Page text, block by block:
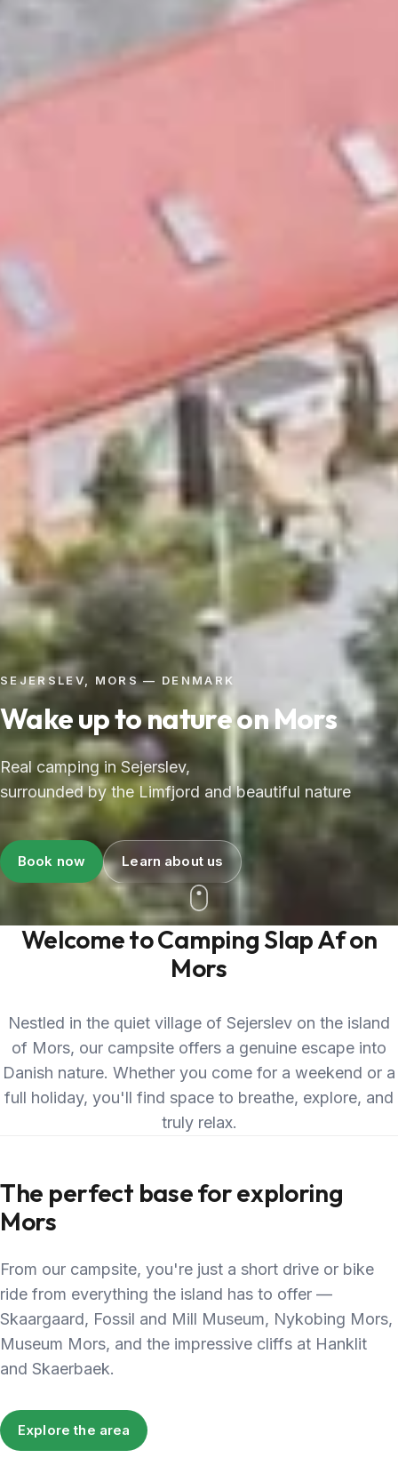
SEJERSLEV, MORS — DENMARK
Wake up to nature on Mors
Real camping in Sejerslev,
surrounded by the Limfjord and beautiful nature
Book now Learn about us
Welcome to Camping Slap Af on
Mors
Nestled in the quiet village of Sejerslev on the island
of Mors, our campsite offers a genuine escape into
Danish nature. Whether you come for a weekend or a
full holiday, you'll find space to breathe, explore, and
truly relax.
The perfect base for exploring
Mors
From our campsite, you're just a short drive or bike
ride from everything the island has to offer —
Skaargaard, Fossil and Mill Museum, Nykobing Mors,
Museum Mors, and the impressive cliffs at Hanklit
and Skaerbaek.
Explore the area